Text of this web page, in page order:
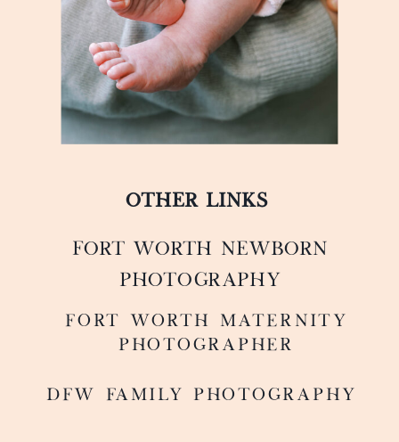
OTHER LINKS
FoRT WORTH MATERNITY
PHOTOGRAPHER
DFW FAMILY PHOTOGRAPHY
FORT WORTH NEWBORN
PHOTOGRAPHY